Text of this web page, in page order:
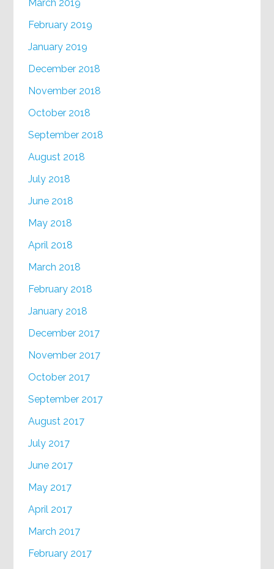
March 2019
February 2019
January 2019
December 2018
November 2018
October 2018
September 2018
August 2018
July 2018
June 2018
May 2018
April 2018
March 2018
February 2018
January 2018
December 2017
November 2017
October 2017
September 2017
August 2017
July 2017
June 2017
May 2017
April 2017
March 2017
February 2017